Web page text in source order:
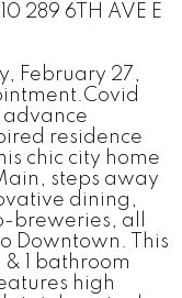
289 6TH AVE E
February 27,
advance
residence
chic city home
steps away
dining,
breweries, all
Downtown. This
1 bathroom
high